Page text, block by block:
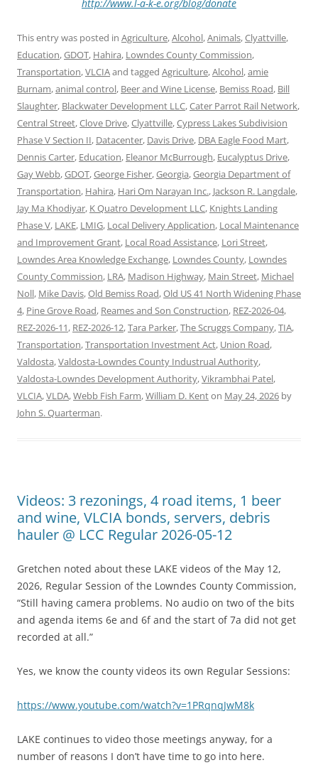
http://www.l-a-k-e.org/blog/donate
This entry was posted in Agriculture,Alcohol,Animals,Clyattville,
Education,GDOT, Hahira, Lowndes County Commission,
Transportation,VLCIAand tagged Agriculture,Alcohol,amie
Burnam,animal control, Beer and Wine License, Bemiss Road, Bill
Slaughter, Blackwater Development LLC,Cater Parrot Rail Network,
Central Street,Clove Drive,Clyattville,Cypress Lakes Subdivision
Phase V Section II, Datacenter, Davis Drive, DBA Eagle Food Mart,
Dennis Carter, Education, Eleanor McBurrough, Eucalyptus Drive,
Gay Webb,GDOT,George Fisher,Georgia,Georgia Department of
Transportation, Hahira, Hari Om Narayan Inc., Jackson R. Langdale,
Jay Ma Khodiyar, K Quatro Development LLC, Knights Landing
Phase V, LAKE, LMIG, Local Delivery Application, Local Maintenance
and Improvement Grant, Local Road Assistance, Lori Street,
Lowndes Area Knowledge Exchange, Lowndes County, Lowndes
County Commission, LRA, Madison Highway, Main Street, Michael
Noll, Mike Davis,Old Bemiss Road,Old US 41 North Widening Phase
4, Pine Grove Road, Reames and Son Construction, REZ-2026-04,
REZ-2026-11, REZ-2026-12,Tara Parker,The Scruggs Company,TIA,
Transportation,Transportation Investment Act, Union Road,
Valdosta,Valdosta-Lowndes County Industrual Authority,
Valdosta-Lowndes Development Authority,Vikrambhai Patel,
VLCIA,VLDA,Webb Fish Farm,William D. Kenton May 24, 2026 by
John S. Quarterman.
Videos: 3 rezonings, 4 road items, 1 beer
and wine, VLCIA bonds, servers, debris
hauler @ LCC Regular 2026-05-12
Gretchen noted about these LAKE videos of the May 12,
2026, Regular Session of the Lowndes County Commission,
“Still having camera problems. No audio on two of the bits
and agenda items 6e and 6f and the start of 7a did not get
recorded at all.”
Yes, we know the county videos its own Regular Sessions:
https://www.youtube.com/watch?v=1PRqnqJwM8k
LAKE continues to video those meetings anyway, for a
number of reasons I don’t have time to go into here.